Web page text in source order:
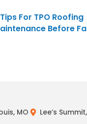
For TPO Roofing
Before
MO
Lee’s